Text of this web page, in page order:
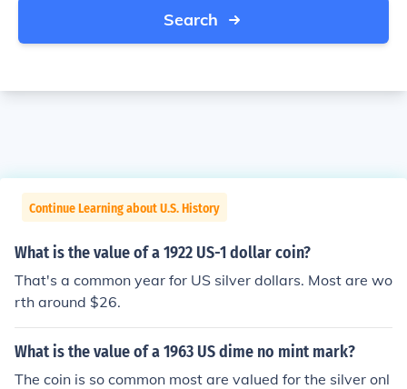
Search
Continue Learning about U.S. History
What is the value of a 1922 US-1 dollar coin?
That's a common year for US silver dollars. Most are wo
rth around $26.
What is the value of a 1963 US dime no mint mark?
The coin is so common most are valued for the silver onl